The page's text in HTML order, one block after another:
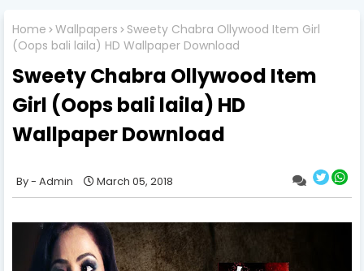
Home Wallpapers
Sweety Chabra Ollywood Item Girl
(Oops bali laila) HD Wallpaper Download
Sweety Chabra Ollywood Item
Girl (Oops bali laila) HD
Wallpaper Download
Admin March 05, 2018